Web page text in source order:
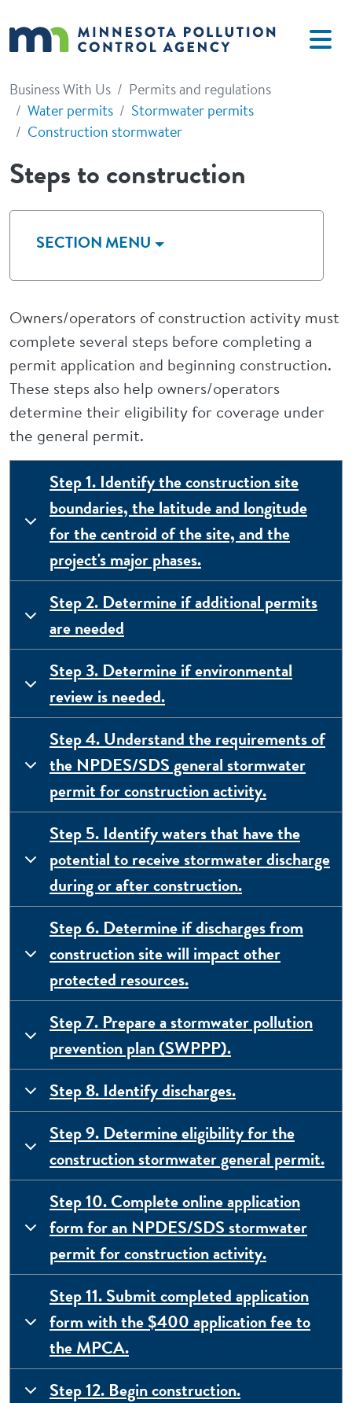
Business With Us
Permits and regulations
Water permits
Stormwater permits
Construction stormwater
Steps to construction
Owners/operators of construction activity must
complete several steps before completing a
permit application and beginning construction.
These steps also help owners/operators
determine their eligibility for coverage under
the general permit.
Step 1. Identify the construction site
boundaries, the latitude and longitude
for the centroid of the site, and the
project's major phases.
Step 2. Determine if additional permits
are needed
Step 3. Determine if environmental
review is needed.
Step 4. Understand the requirements of
the NPDES/SDS general stormwater
permit for construction activity.
Step 5. Identify waters that have the
potential to receive stormwater discharge
during or after construction.
Step 6. Determine if discharges from
construction site will impact other
protected resources.
Step 7. Prepare a stormwater pollution
prevention plan (SWPPP).
Step 8. Identify discharges.
Step 9. Determine eligibility for the
construction stormwater general permit.
Step 10. Complete online application
form for an NPDES/SDS stormwater
permit for construction activity.
Step 11. Submit completed application
form with the $400 application fee to
the MPCA.
Step 12. Begin construction.
SECTION MENU